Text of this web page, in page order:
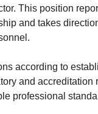
This position
and takes
according to
and accreditation
professional